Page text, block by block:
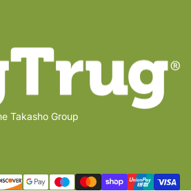
Takasho Group
Privacy policy